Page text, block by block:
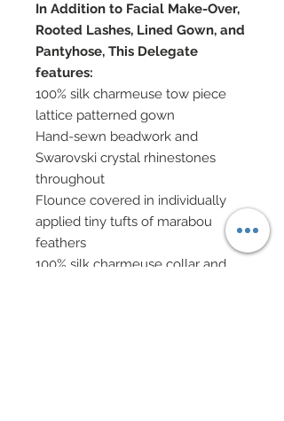
In Addition to Facial Make-Over,
Rooted Lashes, Lined Gown, and
Pantyhose, This Delegate
features:
100% silk charmeuse tow piece
lattice patterned gown
Hand-sewn beadwork and
Swarovski crystal rhinestones
throughout
Flounce covered in individually
applied tiny tufts of marabou
feathers
100% silk charmeuse collar and